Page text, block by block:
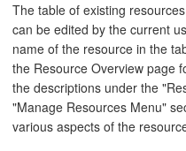
The table of existing
can be edited by the current
name of the resource in the
the Resource Overview page
the descriptions under the
"Manage Resources Menu"
various aspects of the